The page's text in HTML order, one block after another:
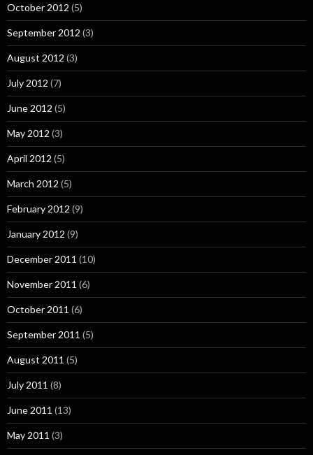
October 2012 (5)
September 2012 (3)
August 2012 (3)
July 2012 (7)
June 2012 (5)
May 2012 (3)
April 2012 (5)
March 2012 (5)
February 2012 (9)
January 2012 (9)
December 2011 (10)
November 2011 (6)
October 2011 (6)
September 2011 (5)
August 2011 (5)
July 2011 (8)
June 2011 (13)
May 2011 (3)